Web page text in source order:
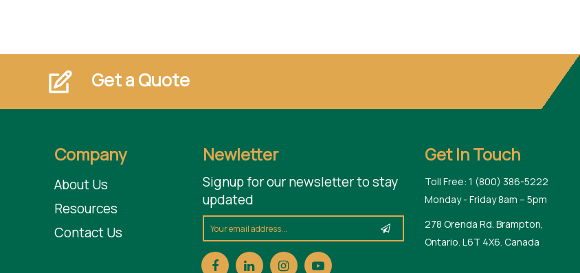
Get a Quote
Company
About Us
Resources
Contact Us
Newletter
Signup for our newsletter to stay
updated
Get In Touch
Toll Free: 1 (800) 386-5222
Monday - Friday 8am – 5pm
278 Orenda Rd. Brampton,
Ontario. L6T 4X6. Canada